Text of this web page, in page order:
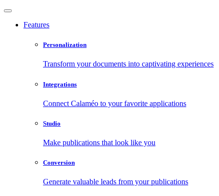
Features
Personalization
Transform your documents into captivating experiences
Integrations
Connect Calaméo to your favorite applications
Studio
Make publications that look like you
Conversion
Generate valuable leads from your publications